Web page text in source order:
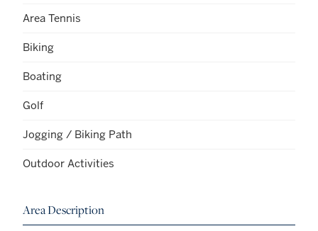
Area Tennis
Biking
Boating
Golf
Jogging / Biking Path
Outdoor Activities
Area Description